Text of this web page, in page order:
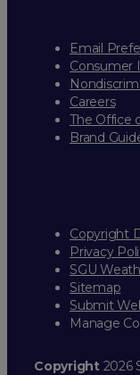
Email
Consumer
Careers
The Office
Brand
Copyright
Privacy
SGU
Sitemap
Submit
Manage
Copyright2026